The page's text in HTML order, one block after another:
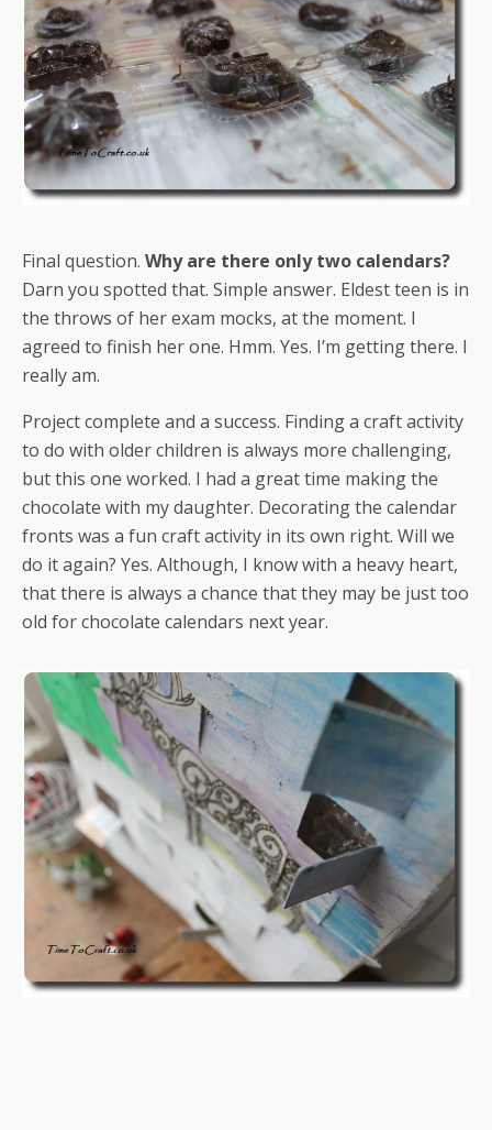
Final question. Why are there only two calendars?
Darn you spotted that. Simple answer. Eldest teen is in
the throws of her exam mocks, at the moment. I
agreed to finish her one. Hmm. Yes. I’m getting there. I
really am.
Project complete and a success. Finding a craft activity
to do with older children is always more challenging,
but this one worked. I had a great time making the
chocolate with my daughter. Decorating the calendar
fronts was a fun craft activity in its own right. Will we
do it again? Yes. Although, I know with a heavy heart,
that there is always a chance that they may be just too
old for chocolate calendars next year.